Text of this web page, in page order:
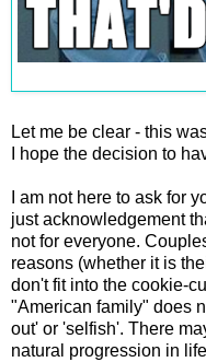
Let me be clear - this
I hope the decision to
I am not here to ask for
just acknowledgement
not for everyone.
reasons (whether it is
don't fit into the cookie-
"American family" does
out' or 'selfish'. There
natural progression in